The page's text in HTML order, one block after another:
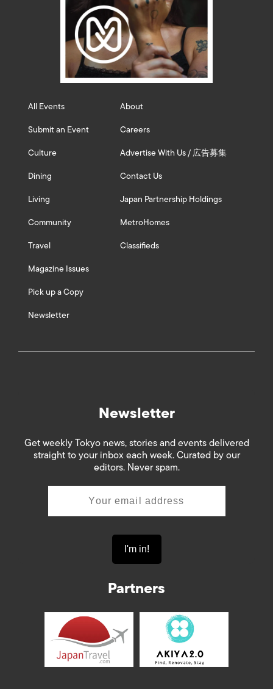
All Events
Submit an Event
Culture
Dining
Living
Community
Travel
Magazine Issues
Pick up a Copy
Newsletter
About
Careers
Advertise With Us / 広告募集
Contact Us
Japan Partnership Holdings
MetroHomes
Classifieds
Newsletter
Get weekly Tokyo news, stories and events delivered
straight to your inbox each week. Curated by our
editors. Never spam.
Partners